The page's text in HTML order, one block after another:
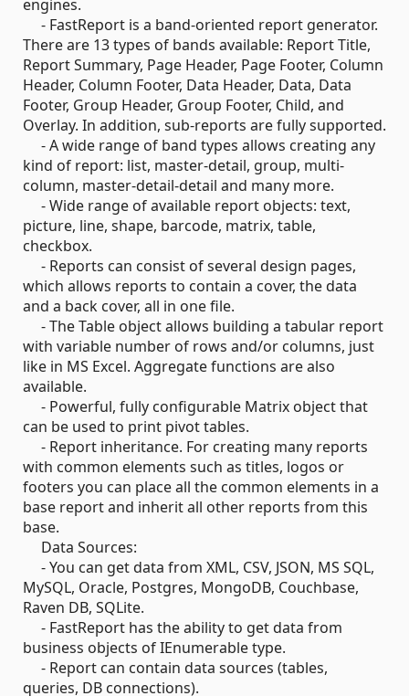
engines.
- FastReport is a band-oriented report generator.
There are 13 types of bands available: Report Title,
Report Summary, Page Header, Page Footer, Column
Header, Column Footer, Data Header, Data, Data
Footer, Group Header, Group Footer, Child, and
Overlay. In addition, sub-reports are fully supported.
- A wide range of band types allows creating any
kind of report: list, master-detail, group, multi-
column, master-detail-detail and many more.
- Wide range of available report objects: text,
picture, line, shape, barcode, matrix, table,
checkbox.
- Reports can consist of several design pages,
which allows reports to contain a cover, the data
and a back cover, all in one file.
- The Table object allows building a tabular report
with variable number of rows and/or columns, just
like in MS Excel. Aggregate functions are also
available.
- Powerful, fully configurable Matrix object that
can be used to print pivot tables.
- Report inheritance. For creating many reports
with common elements such as titles, logos or
footers you can place all the common elements in a
base report and inherit all other reports from this
base.
Data Sources:
- You can get data from XML, CSV, JSON, MS SQL,
MySQL, Oracle, Postgres, MongoDB, Couchbase,
Raven DB, SQLite.
- FastReport has the ability to get data from
business objects of IEnumerable type.
- Report can contain data sources (tables,
queries, DB connections).